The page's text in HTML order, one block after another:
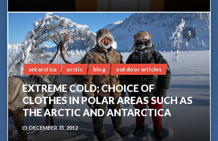
5
antarctica arctic blog outdoor articles
EXTREME COLD; CHOICE OF
CLOTHES IN POLAR AREAS SUCH AS
THE ARCTIC AND ANTARCTICA
DECEMBER 31, 2012